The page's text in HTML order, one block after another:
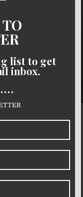
list to get
inbox.